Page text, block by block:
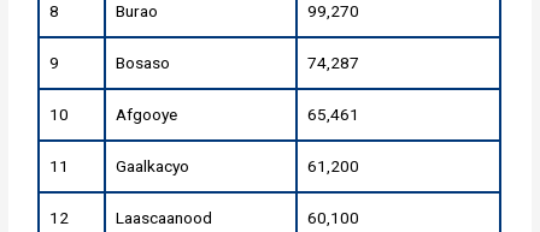
8 Burao 99,270
9 Bosaso 74,287
10 Afgooye 65,461
11 Gaalkacyo 61,200
12 Laascaanood 60,100